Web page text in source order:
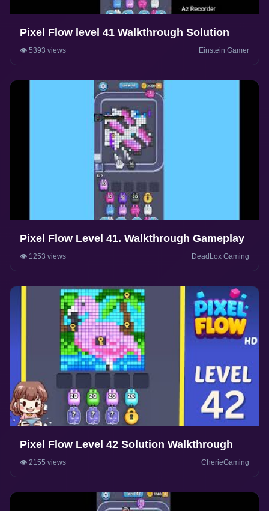
Pixel Flow level 41 Walkthrough Solution
👁️ 5393 views Einstein Gamer
Pixel Flow Level 41. Walkthrough Gameplay
👁️ 1253 views DeadLox Gaming
Pixel Flow Level 42 Solution Walkthrough
👁️ 2155 views CherieGaming